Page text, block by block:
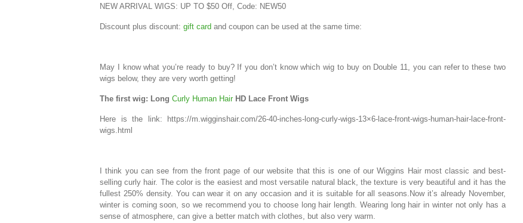
NEW ARRIVAL WIGS: UP TO $50 Off, Code: NEW50
Discount plus discount: gift card and coupon can be used at the same time:
May I know what you’re ready to buy? If you don’t know which wig to buy on Double 11, you can refer to these two
wigs below, they are very worth getting!
The first wig: Long Curly Human Hair HD Lace Front Wigs
Here is the link: https://m.wigginshair.com/26-40-inches-long-curly-wigs-13×6-lace-front-wigs-human-hair-lace-front-
wigs.html
I think you can see from the front page of our website that this is one of our Wiggins Hair most classic and best-
selling curly hair. The color is the easiest and most versatile natural black, the texture is very beautiful and it has the
fullest 250% density. You can wear it on any occasion and it is suitable for all seasons.Now it’s already November,
winter is coming soon, so we recommend you to choose long hair length. Wearing long hair in winter not only has a
sense of atmosphere, can give a better match with clothes, but also very warm.